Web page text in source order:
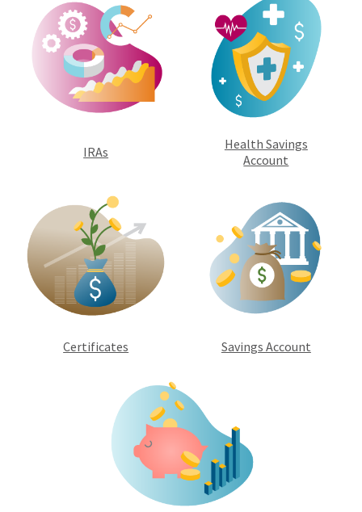
IRAs
Health Savings
Account
Certificates Savings Account